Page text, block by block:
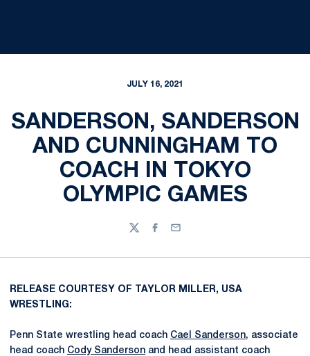
JULY 16, 2021
SANDERSON, SANDERSON
AND CUNNINGHAM TO
COACH IN TOKYO
OLYMPIC GAMES
TwitterFacebook
Email
RELEASE COURTESY OF TAYLOR MILLER, USA
WRESTLING:
Penn State wrestling head coach Cael Sanderson, associate
head coach Cody Sanderson and head assistant coach